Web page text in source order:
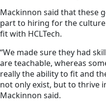
Mackinnon said that these
part to hiring for the
fit with HCLTech.
“We made sure they had
are teachable, whereas
really the ability to fit and
not only exist, but to thrive
Mackinnon said.